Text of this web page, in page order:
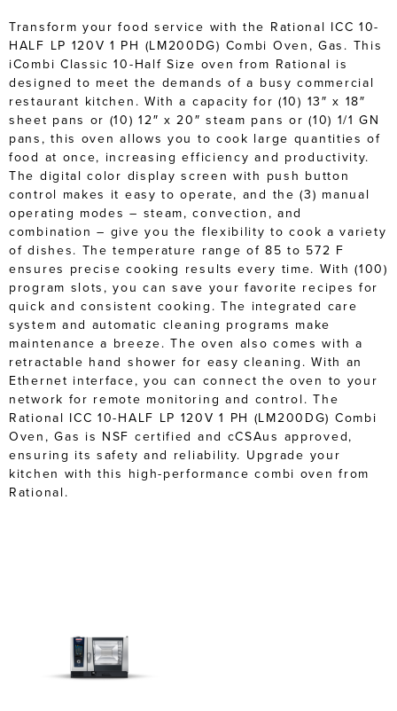
Transform your food service with the Rational ICC 10-
HALF LP 120V 1 PH (LM200DG) Combi Oven, Gas. This
iCombi Classic 10-Half Size oven from Rational is
designed to meet the demands of a busy commercial
restaurant kitchen. With a capacity for (10) 13″ x 18″
sheet pans or (10) 12″ x 20″ steam pans or (10) 1/1 GN
pans, this oven allows you to cook large quantities of
food at once, increasing efficiency and productivity.
The digital color display screen with push button
control makes it easy to operate, and the (3) manual
operating modes – steam, convection, and
combination – give you the flexibility to cook a variety
of dishes. The temperature range of 85 to 572 F
ensures precise cooking results every time. With (100)
program slots, you can save your favorite recipes for
quick and consistent cooking. The integrated care
system and automatic cleaning programs make
maintenance a breeze. The oven also comes with a
retractable hand shower for easy cleaning. With an
Ethernet interface, you can connect the oven to your
network for remote monitoring and control. The
Rational ICC 10-HALF LP 120V 1 PH (LM200DG) Combi
Oven, Gas is NSF certified and cCSAus approved,
ensuring its safety and reliability. Upgrade your
kitchen with this high-performance combi oven from
Rational.